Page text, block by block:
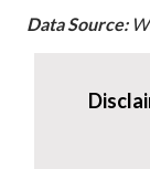
Data Source: